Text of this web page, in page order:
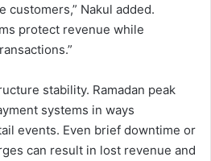
Nakul added.
protect revenue while
stability. Ramadan peak
systems in ways
events. Even brief downtime or
can result in lost revenue and